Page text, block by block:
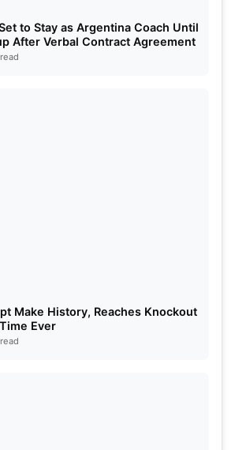
to Stay as Argentina Coach Until
After Verbal Contract Agreement
Make History, Reaches Knockout
Ever